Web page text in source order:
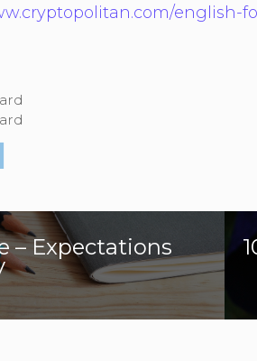
english-
– Expectations